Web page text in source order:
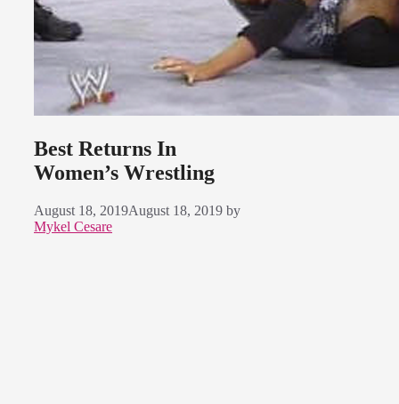
Best Returns In
Women’s Wrestling
August 18, 2019August 18, 2019 by
Mykel Cesare